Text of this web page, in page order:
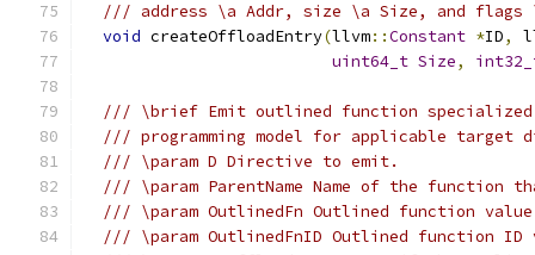
/// address \a Addr, size \a Size, and flags
void createOffloadEntry(llvm::Constant *ID,
uint64_t Size,
/// \brief Emit outlined function
/// programming model for applicable target
/// \param D Directive to emit.
/// \param ParentName Name of the function
/// \param OutlinedFn Outlined function
/// \param OutlinedFnID Outlined function